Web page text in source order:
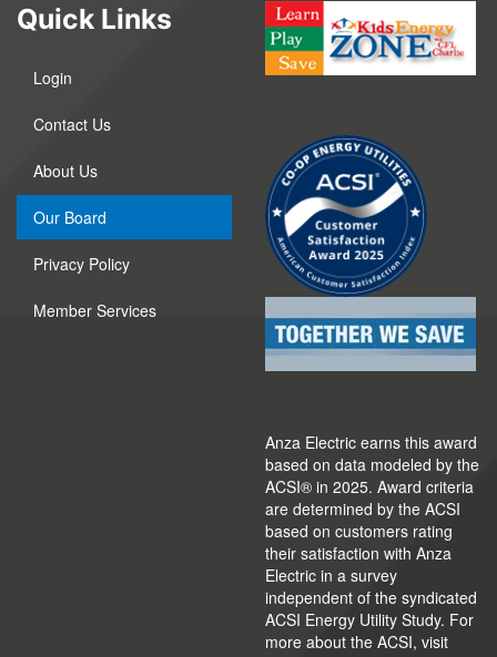
Quick Links
Login
Contact Us
About Us
Our Board
Privacy Policy
Member Services
Anza Electric earns this award
based on data modeled by the
ACSI® in 2025. Award criteria
are determined by the ACSI
based on customers rating
their satisfaction with Anza
Electric in a survey
independent of the syndicated
ACSI Energy Utility Study. For
more about the ACSI, visit